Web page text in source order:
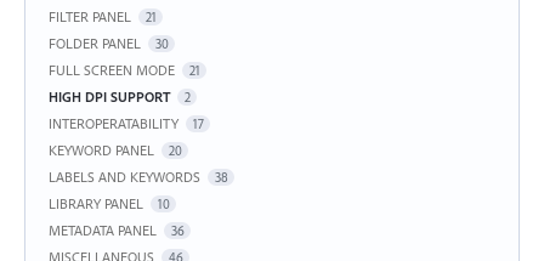
FILTER PANEL 21
FOLDER PANEL 30
FULL SCREEN MODE 21
HIGH DPI SUPPORT 2
INTEROPERATABILITY 17
KEYWORD PANEL 20
LABELS AND KEYWORDS 38
LIBRARY PANEL 10
METADATA PANEL 36
MISCELLANEOUS 46